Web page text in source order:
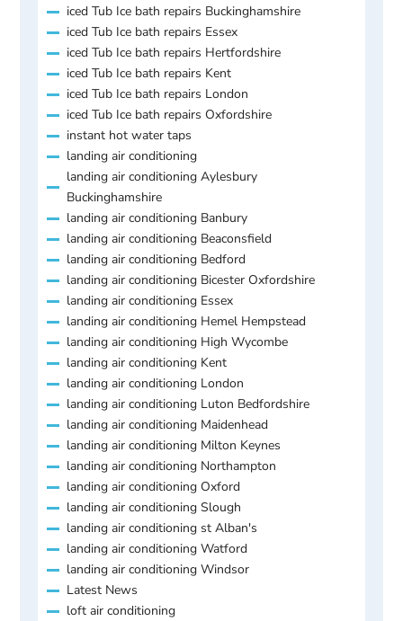
iced Tub Ice bath repairs Buckinghamshire
iced Tub Ice bath repairs Essex
iced Tub Ice bath repairs Hertfordshire
iced Tub Ice bath repairs Kent
iced Tub Ice bath repairs London
iced Tub Ice bath repairs Oxfordshire
instant hot water taps
landing air conditioning
landing air conditioning Aylesbury
Buckinghamshire
landing air conditioning Banbury
landing air conditioning Beaconsfield
landing air conditioning Bedford
landing air conditioning Bicester Oxfordshire
landing air conditioning Essex
landing air conditioning Hemel Hempstead
landing air conditioning High Wycombe
landing air conditioning Kent
landing air conditioning London
landing air conditioning Luton Bedfordshire
landing air conditioning Maidenhead
landing air conditioning Milton Keynes
landing air conditioning Northampton
landing air conditioning Oxford
landing air conditioning Slough
landing air conditioning st Alban's
landing air conditioning Watford
landing air conditioning Windsor
Latest News
loft air conditioning